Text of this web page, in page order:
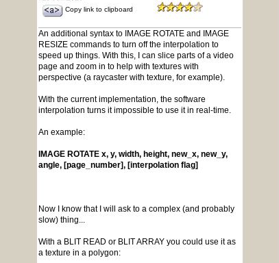
Copy link to clipboard
An additional syntax to IMAGE ROTATE and IMAGE
RESIZE commands to turn off the interpolation to
speed up things. With this, I can slice parts of a video
page and zoom in to help with textures with
perspective (a raycaster with texture, for example).
With the current implementation, the software
interpolation turns it impossible to use it in real-time.
An example:
IMAGE ROTATE x, y, width, height, new_x, new_y,
angle, [page_number], [interpolation flag]
Now I know that I will ask to a complex (and probably
slow) thing...
With a BLIT READ or BLIT ARRAY you could use it as
a texture in a polygon: